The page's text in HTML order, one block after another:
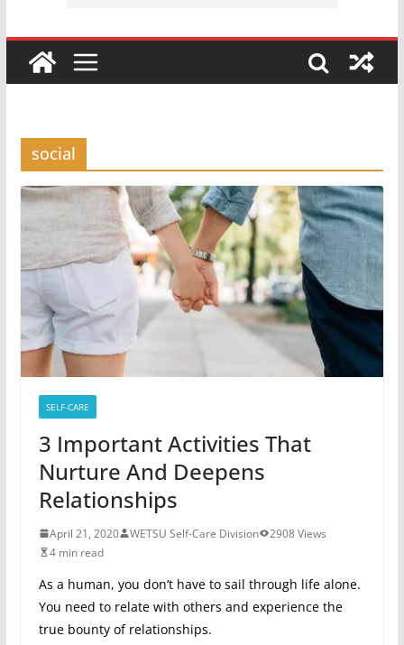
social
SELF-CARE
3 Important Activities That
Nurture And Deepens
Relationships
April 21, 2020 WETSU Self-Care Division
2908 Views
4 min read
As a human, you don’t have to sail through life alone.
You need to relate with others and experience the
true bounty of relationships.